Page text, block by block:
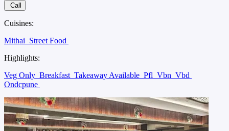
Call
Cuisines:
Mithai Street Food
Highlights:
Veg Only Breakfast Takeaway Available Pfl Vbn Vbd
Ondcpune